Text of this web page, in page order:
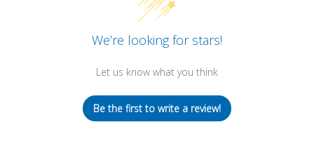
We’re looking for stars!
Let us know what you think
Be the first to write a review!